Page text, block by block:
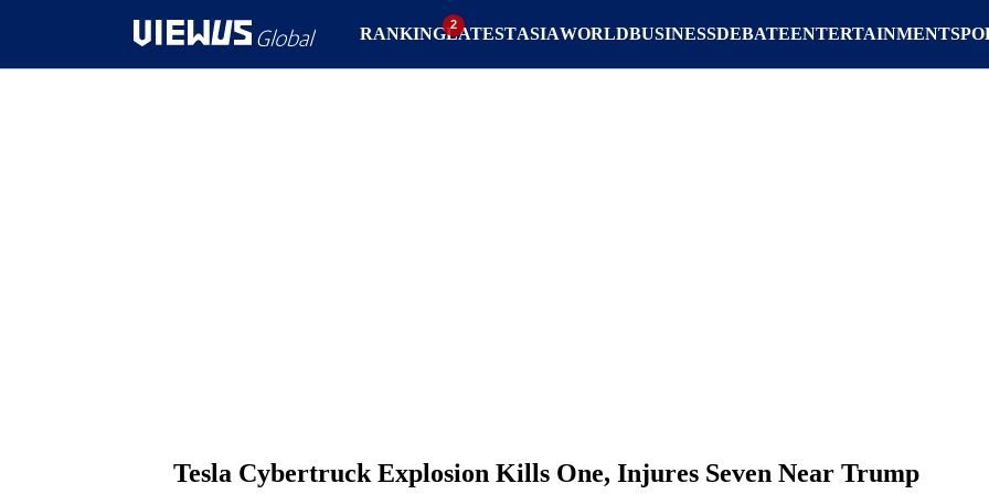
RANKINGLATESTASIAWORLDBUSINESSDEBATEENTERTAINMENT
Tesla Cybertruck Explosion Kills One, Injures Seven Near Trump